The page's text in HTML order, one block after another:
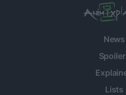
News
Lists